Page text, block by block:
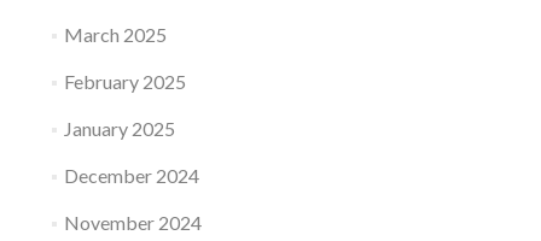
March 2025
February 2025
January 2025
December 2024
November 2024